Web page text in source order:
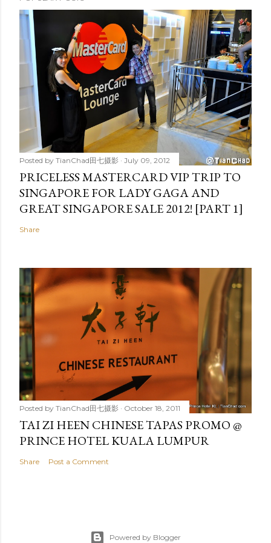
Posted by TianChad田七摄影 July 09, 2012
PRICELESS MASTERCARD VIP TRIP TO
SINGAPORE FOR LADY GAGA AND
GREAT SINGAPORE SALE 2012! [PART 1]
Share
Posted by TianChad田七摄影 October 18, 2011
TAI ZI HEEN CHINESE TAPAS PROMO @
PRINCE HOTEL KUALA LUMPUR
Share Post a Comment
Powered by Blogger